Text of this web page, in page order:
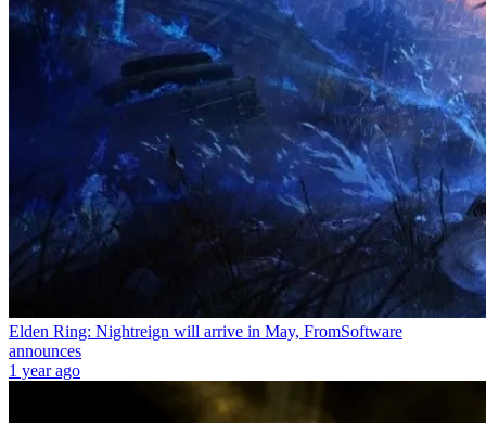
Elden Ring: Nightreign will arrive in May, FromSoftware
announces
1 year ago